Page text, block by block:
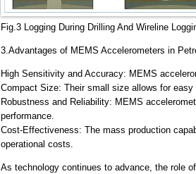
Fig.3 Logging During Drilling And Wireline
3.Advantages of MEMS Accelerometers in
High Sensitivity and Accuracy: MEMS
Compact Size: Their small size allows for
Robustness and Reliability: MEMS
performance.
Cost-Effectiveness: The mass production
operational costs.
As technology continues to advance, the role